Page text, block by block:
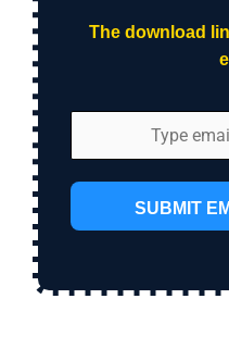
The download
SUBMIT